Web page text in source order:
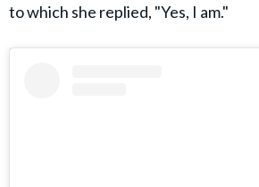
to which she replied, "Yes, I am."